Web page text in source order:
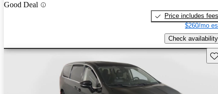
Good Deal
Price includes fees
$260/mo
Check availability